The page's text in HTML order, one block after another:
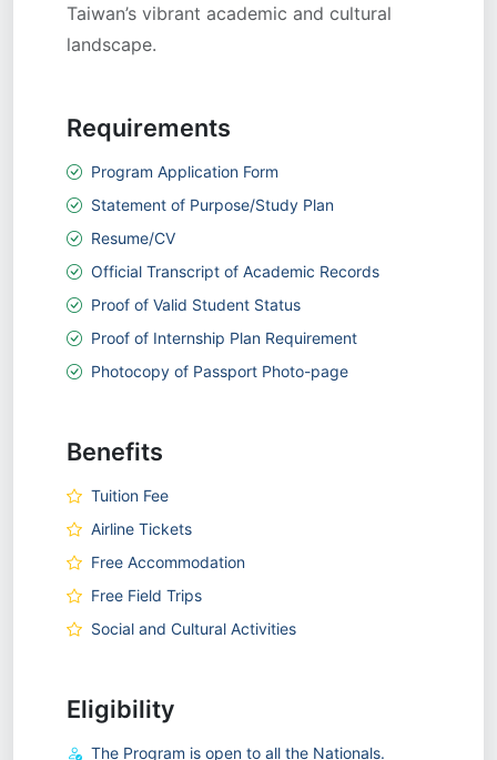
Taiwan’s vibrant academic and cultural
landscape.
Requirements
Program Application Form
Statement of Purpose/Study Plan
Resume/CV
Official Transcript of Academic Records
Proof of Valid Student Status
Proof of Internship Plan Requirement
Photocopy of Passport Photo-page
Benefits
Tuition Fee
Airline Tickets
Free Accommodation
Free Field Trips
Social and Cultural Activities
Eligibility
The Program is open to all the Nationals.